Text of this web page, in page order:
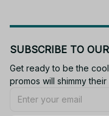
SUBSCRIBE TO
Get ready to be the
promos will shimmy